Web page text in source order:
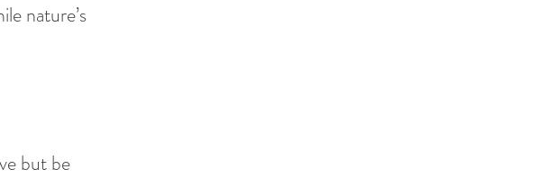
nature’s
but be